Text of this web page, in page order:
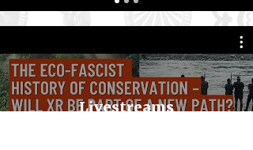
Livestreams